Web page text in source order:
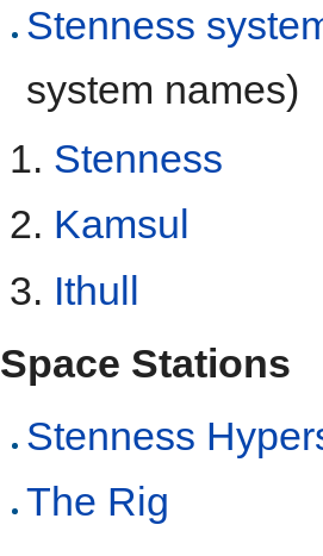
Stenness
system names)
Stenness
Kamsul
Ithull
Space Stations
Stenness
The Rig